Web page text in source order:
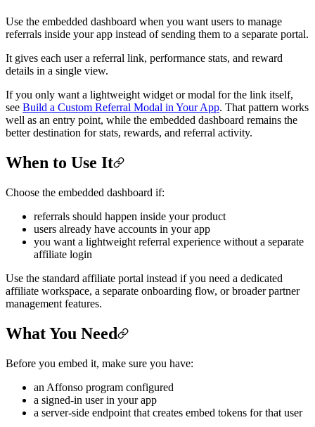
Use the embedded dashboard when you want users to manage
referrals inside your app instead of sending them to a separate portal.
It gives each user a referral link, performance stats, and reward
details in a single view.
If you only want a lightweight widget or modal for the link itself,
see Build a Custom Referral Modal in Your App. That pattern works
well as an entry point, while the embedded dashboard remains the
better destination for stats, rewards, and referral activity.
When to Use It
Choose the embedded dashboard if:
referrals should happen inside your product
users already have accounts in your app
you want a lightweight referral experience without a separate
affiliate login
Use the standard affiliate portal instead if you need a dedicated
affiliate workspace, a separate onboarding flow, or broader partner
management features.
What You Need
Before you embed it, make sure you have:
an Affonso program configured
a signed-in user in your app
a server-side endpoint that creates embed tokens for that user